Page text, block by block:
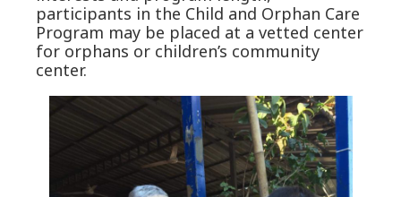
participants in the Child and Orphan Care
Program may be placed at a vetted center
for orphans or children’s community
center.